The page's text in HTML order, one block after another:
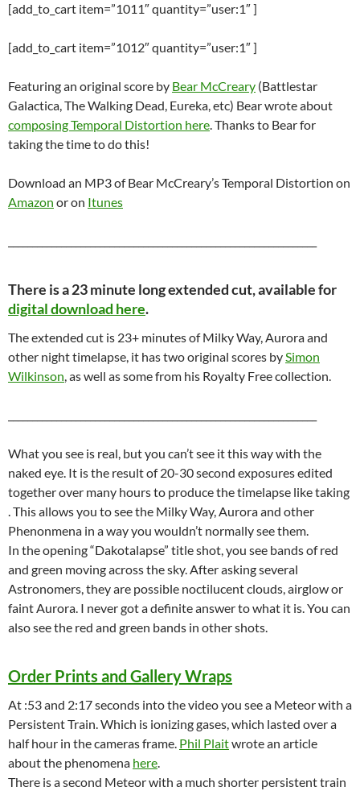
[add_to_cart item=”1011″ quantity=”user:1″ ]
[add_to_cart item=”1012″ quantity=”user:1″ ]
Featuring an original score by Bear McCreary (Battlestar
Galactica, The Walking Dead, Eureka, etc) Bear wrote about
composing Temporal Distortion here. Thanks to Bear for
taking the time to do this!
Download an MP3 of Bear McCreary’s Temporal Distortion on
Amazon or on Itunes
There is a 23 minute long extended cut, available for
digital download here.
The extended cut is 23+ minutes of Milky Way, Aurora and
other night timelapse, it has two original scores bySimon
Wilkinson, as well as some from his Royalty Free collection.
What you see is real, but you can’t see it this way with the
naked eye. It is the result of 20-30 second exposures edited
together over many hours to produce the timelapse like taking
. This allows you to see the Milky Way, Aurora and other
Phenonmena in a way you wouldn’t normally see them.
In the opening “Dakotalapse” title shot, you see bands of red
and green moving across the sky. After asking several
Astronomers, they are possible noctilucent clouds, airglow or
faint Aurora. I never got a definite answer to what it is. You can
also see the red and green bands in other shots.
Order Prints and Gallery Wraps
At :53 and 2:17 seconds into the video you see a Meteor with a
Persistent Train. Which is ionizing gases, which lasted over a
half hour in the cameras frame. Phil Plaitwrote an article
about the phenomena here.
There is a second Meteor with a much shorter persistent train